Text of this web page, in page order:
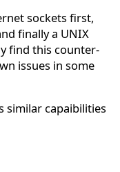
sockets first,
finally a UNIX
find this counter-
issues in some
similar capaibilities